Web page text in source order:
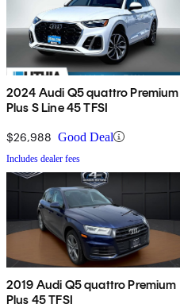
2024 Audi Q5 quattro Premium
Plus S Line 45 TFSI
$26,988 Good Deal
Includes dealer fees
2019 Audi Q5 quattro Premium
Plus 45 TFSI